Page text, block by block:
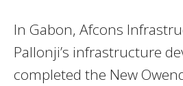
In Gabon, Afcons
Pallonji’s infrastructure
completed the New